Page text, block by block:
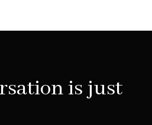
is just